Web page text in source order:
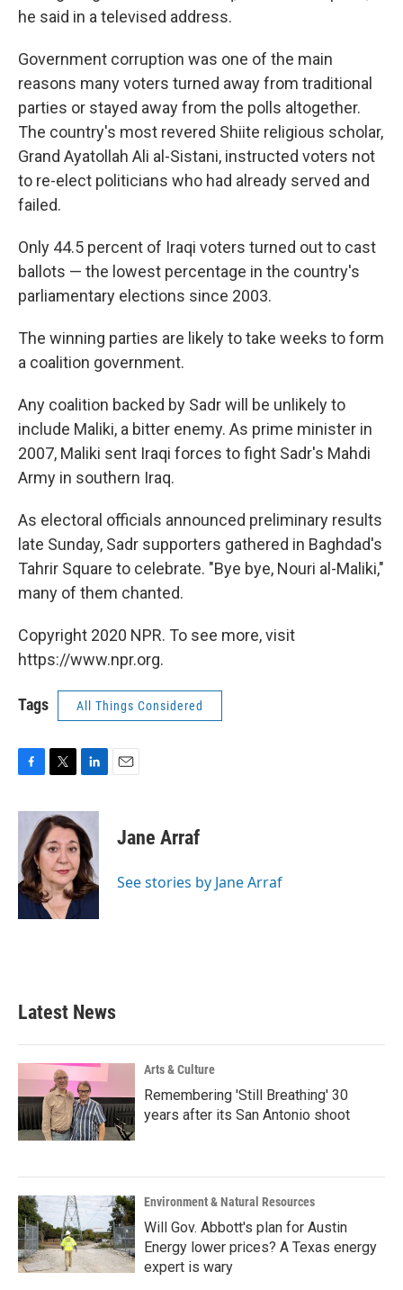
he said in a televised address.
Government corruption was one of the main
reasons many voters turned away from traditional
parties or stayed away from the polls altogether.
The country's most revered Shiite religious scholar,
Grand Ayatollah Ali al-Sistani, instructed voters not
to re-elect politicians who had already served and
failed.
Only 44.5 percent of Iraqi voters turned out to cast
ballots — the lowest percentage in the country's
parliamentary elections since 2003.
The winning parties are likely to take weeks to form
a coalition government.
Any coalition backed by Sadr will be unlikely to
include Maliki, a bitter enemy. As prime minister in
2007, Maliki sent Iraqi forces to fight Sadr's Mahdi
Army in southern Iraq.
As electoral officials announced preliminary results
late Sunday, Sadr supporters gathered in Baghdad's
Tahrir Square to celebrate. "Bye bye, Nouri al-Maliki,"
many of them chanted.
Copyright 2020 NPR. To see more, visit
https://www.npr.org.
Tags All Things Considered
c
b
o
o
k
i
t
t
e
r
n
k
e
d
I
n
Jane Arraf
See stories by Jane Arraf
Latest News
Arts & Culture
Remembering 'Still Breathing' 30
years after its San Antonio shoot
Environment & Natural Resources
Will Gov. Abbott's plan for Austin
Energy lower prices? A Texas energy
expert is wary